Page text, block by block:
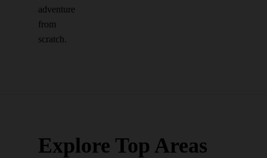
adventure
from
scratch.
Explore Top Areas